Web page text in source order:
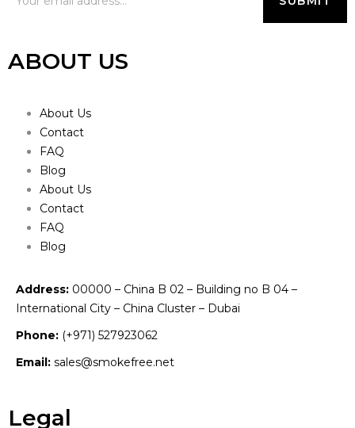
ABOUT US
About Us
Contact
FAQ
Blog
About Us
Contact
FAQ
Blog
Address: 00000 – China B 02 – Building no B 04 –
International City – China Cluster – Dubai
Phone: (+971) 527923062
Email: sales@smokefree.net
Legal